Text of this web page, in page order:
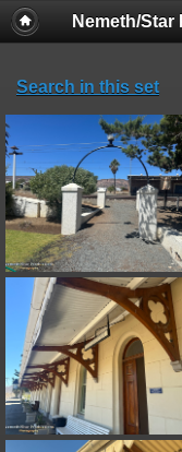
Nemeth/
Search in this set